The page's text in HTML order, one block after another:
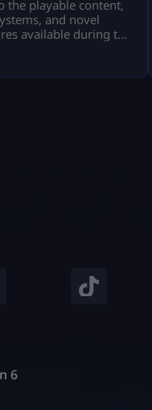
the playable content,
and novel
available during the
4 Open Beta.
6